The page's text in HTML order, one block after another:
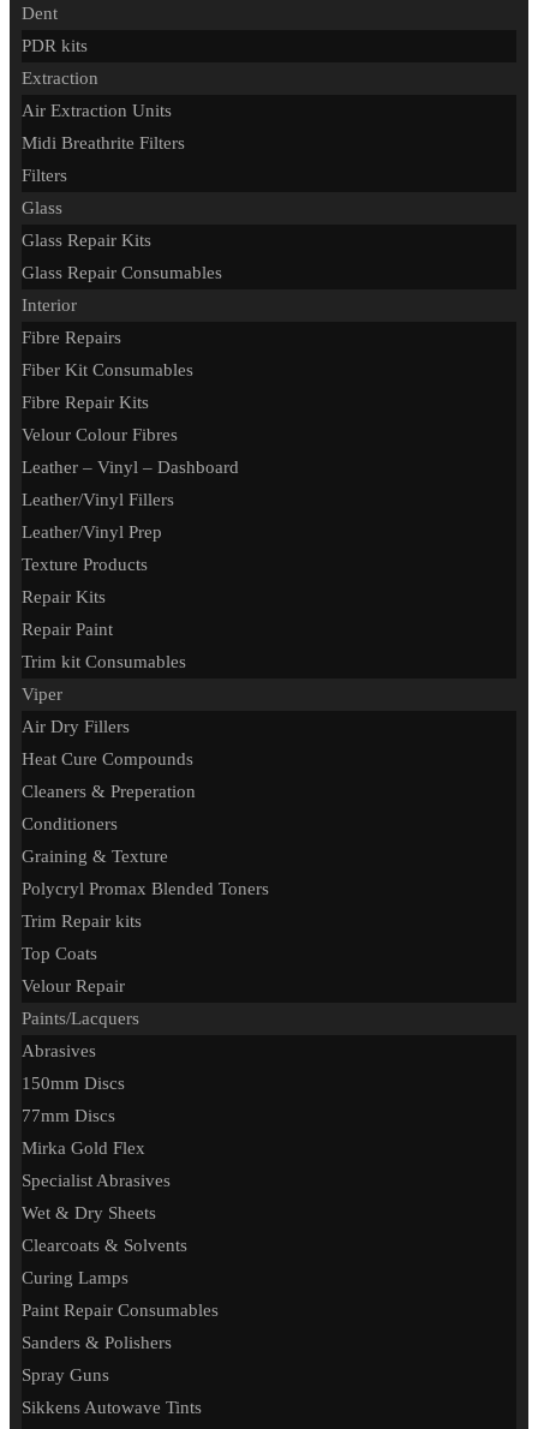
Dent
PDR kits
Extraction
Air Extraction Units
Midi Breathrite Filters
Filters
Glass
Glass Repair Kits
Glass Repair Consumables
Interior
Fibre Repairs
Fiber Kit Consumables
Fibre Repair Kits
Velour Colour Fibres
Leather – Vinyl – Dashboard
Leather/Vinyl Fillers
Leather/Vinyl Prep
Texture Products
Repair Kits
Repair Paint
Trim kit Consumables
Viper
Air Dry Fillers
Heat Cure Compounds
Cleaners & Preperation
Conditioners
Graining & Texture
Polycryl Promax Blended Toners
Trim Repair kits
Top Coats
Velour Repair
Paints/Lacquers
Abrasives
150mm Discs
77mm Discs
Mirka Gold Flex
Specialist Abrasives
Wet & Dry Sheets
Clearcoats & Solvents
Curing Lamps
Paint Repair Consumables
Sanders & Polishers
Spray Guns
Sikkens Autowave Tints